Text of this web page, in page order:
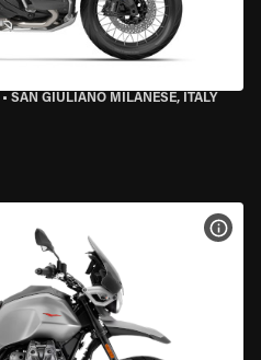
• SAN GIULIANO MILANESE, ITALY